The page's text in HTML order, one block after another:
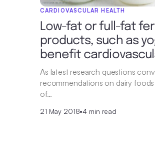
CARDIOVASCULAR HEALTH
Low-fat or full-fat
products, such as
benefit
As latest research questions
recommendations on dairy
of…
21 May 2018•4 min read